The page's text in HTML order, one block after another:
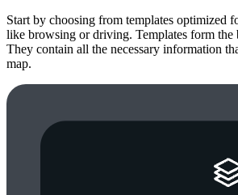
Start by choosing from templates optimized
like browsing or driving. Templates form the
They contain all the necessary information
map.